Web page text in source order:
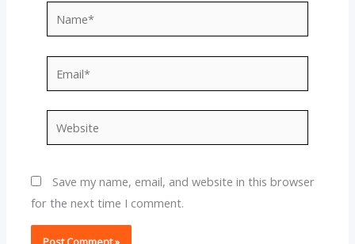
Website
Save my name, email, and website in this browser
for the next time I comment.